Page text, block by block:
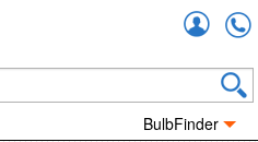
BulbFinder